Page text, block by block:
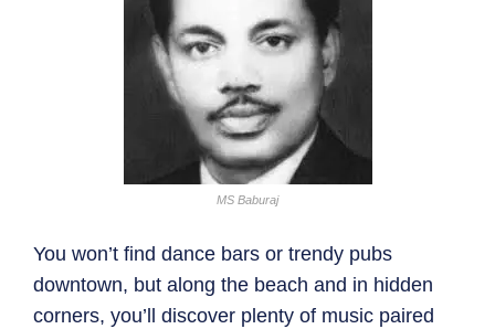
MS Baburaj
You won’t find dance bars or trendy pubs
downtown, but along the beach and in hidden
corners, you’ll discover plenty of music paired